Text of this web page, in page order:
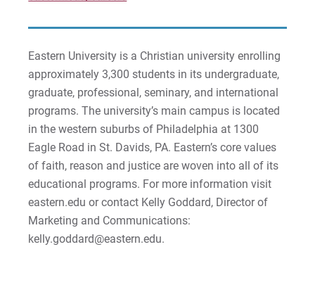
Noah | Courage to Create
Rachel | Courage to Explore
Regie | Courage to Protect
Rusty | Courage to Conquer
Sabrina | Courage to Leap
Sam | Courage to Be Myself
Eastern University is a Christian university enrolling
approximately 3,300 students in its undergraduate,
graduate, professional, seminary, and international
programs. The university’s main campus is located
in the western suburbs of Philadelphia at 1300
Eagle Road in St. Davids, PA. Eastern’s core values
of faith, reason and justice are woven into all of its
educational programs. For more information visit
eastern.edu or contact Kelly Goddard, Director of
Marketing and Communications:
kelly.goddard@eastern.edu.